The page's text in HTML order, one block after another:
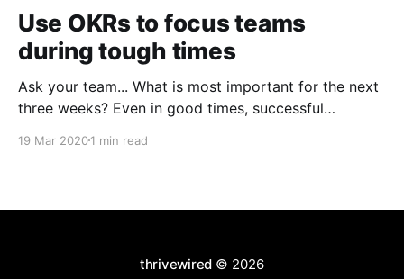
Use OKRs to focus teams
during tough times
Ask your team... What is most important for the next
three weeks? Even in good times, successful
can make a real difference, deferring less urgent
with
19 Mar 20201 min read
thrivewired © 2026